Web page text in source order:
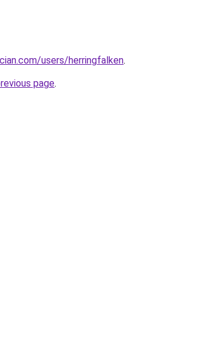
users/herringfalken.
page.